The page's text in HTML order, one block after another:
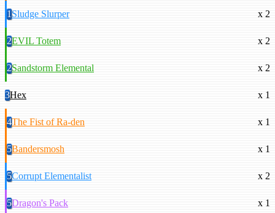
1Sludge Slurper x 2
2EVIL Totem x 2
2Sandstorm Elemental x 2
3Hex x 1
4The Fist of Ra-den x 1
5Bandersmosh x 1
5Corrupt Elementalist x 2
5Dragon's Pack x 1